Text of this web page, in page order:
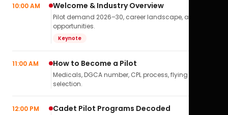
10:00 AM Welcome & Industry Overview
Pilot demand 2026–30, career landscape, airline
opportunities.
Keynote
11:00 AM How to Become a Pilot
Medicals, DGCA number, CPL process, flying school
selection.
12:00 PM Cadet Pilot Programs Decoded